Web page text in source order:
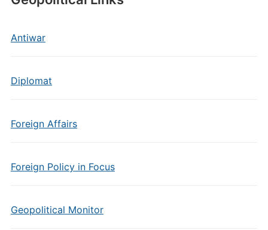
Antiwar
Diplomat
Foreign Affairs
Foreign Policy in Focus
Geopolitical Monitor